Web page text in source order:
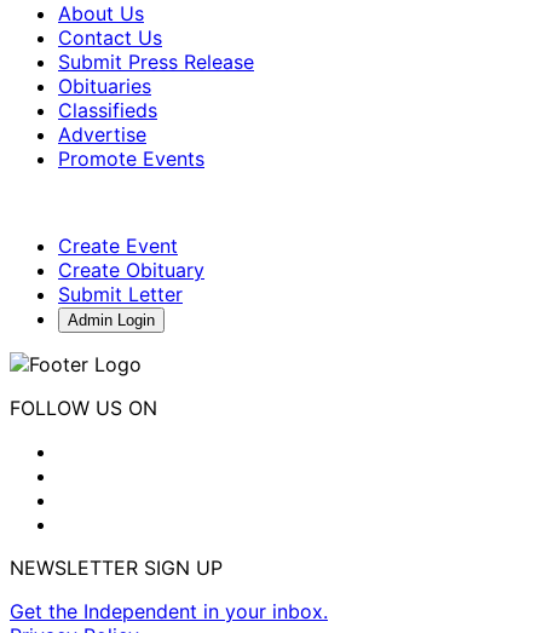
About Us
Contact Us
Submit Press Release
Obituaries
Classifieds
Advertise
Promote Events
Create Event
Create Obituary
Submit Letter
Admin Login
FOLLOW US ON
NEWSLETTER SIGN UP
Get the Independent in your inbox.